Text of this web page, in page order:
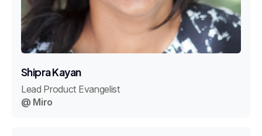
Shipra Kayan
Lead Product Evangelist
@ Miro